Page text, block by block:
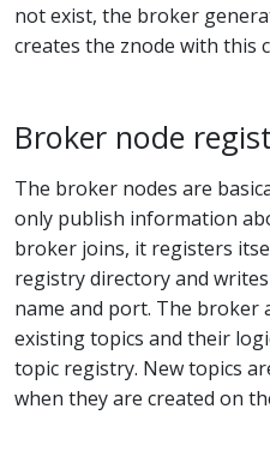
not exist, the broker
creates the znode with this
Broker node
The broker nodes are
only publish information
broker joins, it registers
registry directory and
name and port. The
existing topics and their
topic registry. New topics
when they are created on